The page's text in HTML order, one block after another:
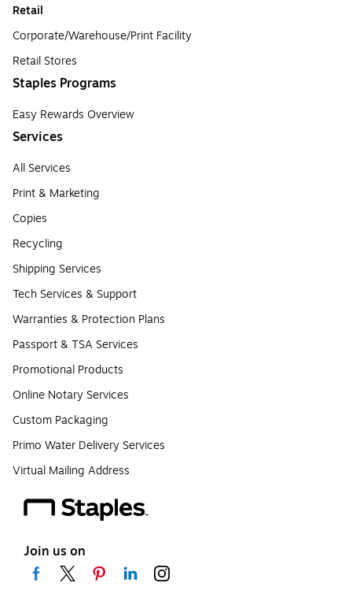
Retail
Corporate/Warehouse/Print Facility
Retail Stores
Staples Programs
Easy Rewards Overview
Services
All Services
Print & Marketing
Copies
Recycling
Shipping Services
Tech Services & Support
Warranties & Protection Plans
Passport & TSA Services
Promotional Products
Online Notary Services
Custom Packaging
Primo Water Delivery Services
Virtual Mailing Address
Join us on